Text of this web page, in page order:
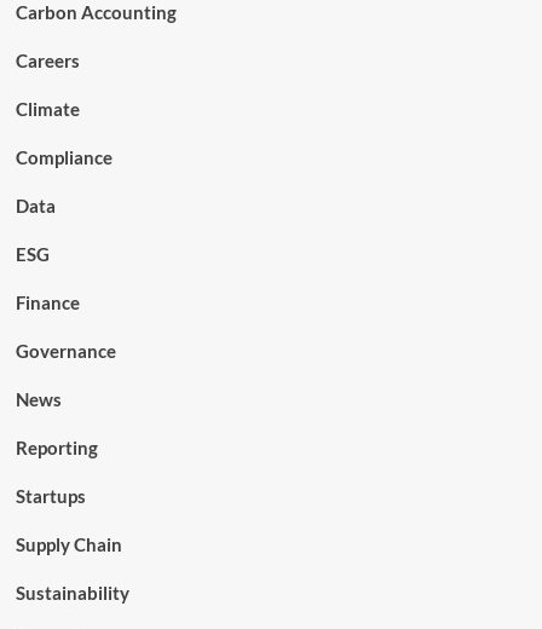
Carbon Accounting
Careers
Climate
Compliance
Data
ESG
Finance
Governance
News
Reporting
Startups
Supply Chain
Sustainability